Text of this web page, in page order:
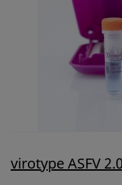
virotype ASFV